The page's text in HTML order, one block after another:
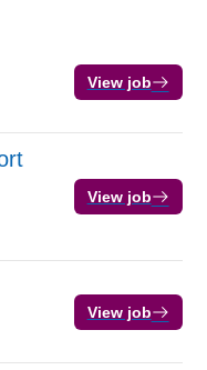
View job
View job
View job